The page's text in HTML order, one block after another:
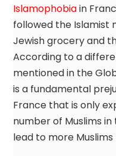
Islamophobiain
followed the Islamist
Jewish grocery and
According to a
mentioned in the
is a fundamental
France that is only
number of Muslims
lead to more